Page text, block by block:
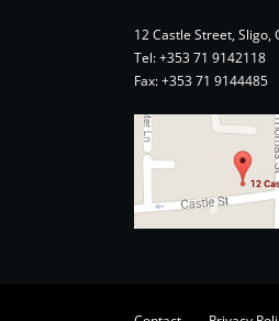
12 Castle Street, Sligo,
Tel:+353 71 9142118
Fax: +353 71 9144485